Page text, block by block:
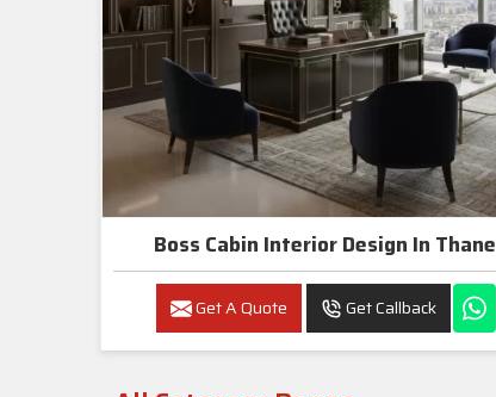
Boss Cabin Interior Design In Thane
Get A Quote Get Callback